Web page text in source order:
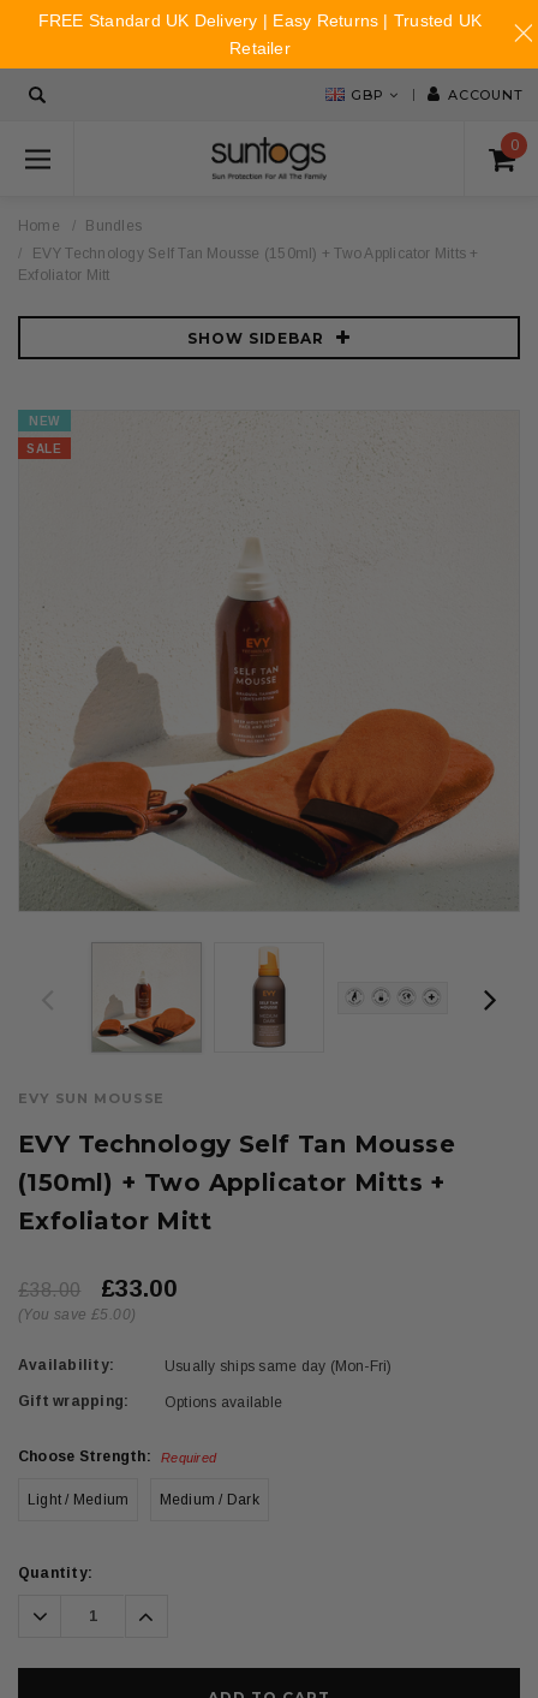
GBP ACCOUNT
0
Home
Bundles
EVY Technology Self Tan Mousse (150ml) + Two Applicator Mitts +
Exfoliator Mitt
SHOW SIDEBAR
NEW
SALE
EVY SUN MOUSSE
EVY Technology Self Tan Mousse
(150ml) + Two Applicator Mitts +
Exfoliator Mitt
£38.00 £33.00
(You save £5.00)
Availability: Usually ships same day (Mon-Fri)
Gift wrapping: Options available
Choose Strength: Required
Light / Medium Medium / Dark
Current
Quantity:
Decrease
Quantity:
Increase
Quantity:
FREE Standard UK Delivery | Easy Returns | Trusted UK
Retailer